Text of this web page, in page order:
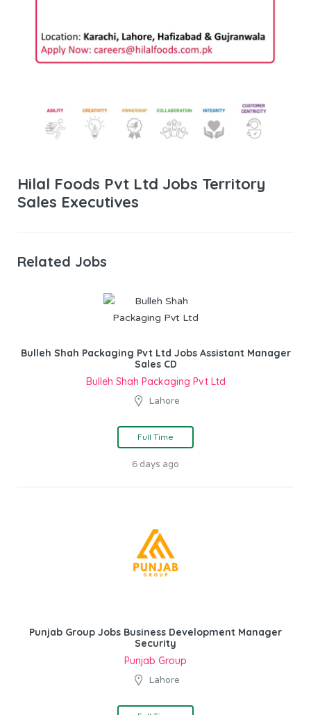
Hilal Foods Pvt Ltd Jobs Territory
Sales Executives
Related Jobs
Bulleh Shah Packaging Pvt Ltd Jobs Assistant Manager
Sales CD
Bulleh Shah Packaging Pvt Ltd
Lahore
Full Time
6 days ago
Punjab Group Jobs Business Development Manager
Security
Punjab Group
Lahore